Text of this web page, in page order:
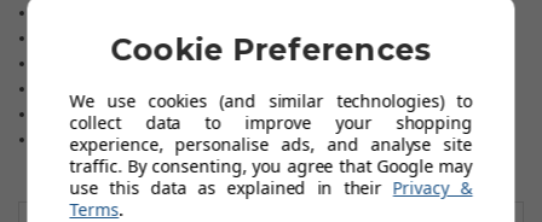
Quick-drying.
Choice of fresh colours.
Sizes: 30-42 Waist.
Selected leg lengths.
You May Also Like
Cookie Preferences
We use cookies (and similar technologies) to
collect data to improve your shopping
experience, personalise ads, and analyse site
traffic. By consenting, you agree that Google may
use this data as explained in their Privacy &
Terms.